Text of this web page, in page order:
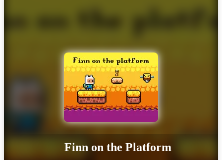
Finn on the Platform